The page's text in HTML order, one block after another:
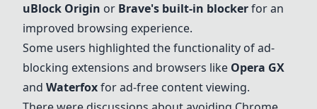
uBlock Origin or Brave's built-in blockerfor an
improved browsing experience.
Some users highlighted the functionality of ad-
blocking extensions and browsers like Opera GX
and Waterfoxfor ad-free content viewing.